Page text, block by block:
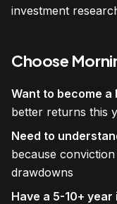
investment
Choose
Want to become
better returns this
Need to
because
drawdowns
Have a 5-10+